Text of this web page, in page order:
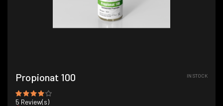
Propionat 100
5 Review(s)
IN STOCK